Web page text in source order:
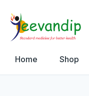
Home Shop